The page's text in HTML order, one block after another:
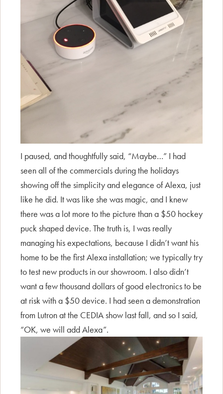
I paused, and thoughtfully said, “Maybe…” I had
seen all of the commercials during the holidays
showing off the simplicity and elegance of Alexa, just
like he did. It was like she was magic, and I knew
there was a lot more to the picture than a $50 hockey
puck shaped device. The truth is, I was really
managing his expectations, because I didn’t want his
home to be the first Alexa installation; we typically try
to test new products in our showroom. I also didn’t
want a few thousand dollars of good electronics to be
at risk with a $50 device. I had seen a demonstration
from Lutron at the CEDIA show last fall, and so I said,
“OK, we will add Alexa”.